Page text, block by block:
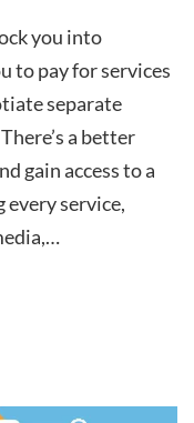
you into
to pay for services
separate
a better
gain access to a
service,